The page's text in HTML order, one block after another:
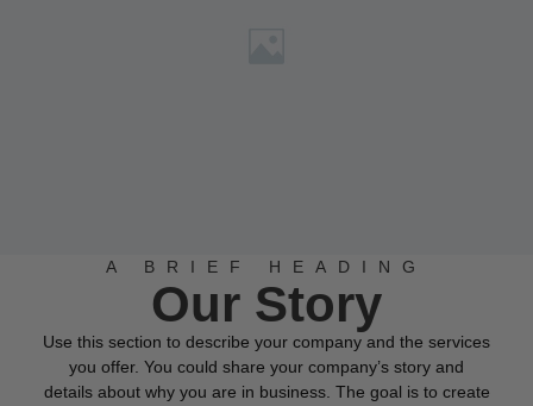
A BRIEF HEADING
Our Story
Use this section to describe your company and the services
you offer. You could share your company’s story and
details about why you are in business. The goal is to create